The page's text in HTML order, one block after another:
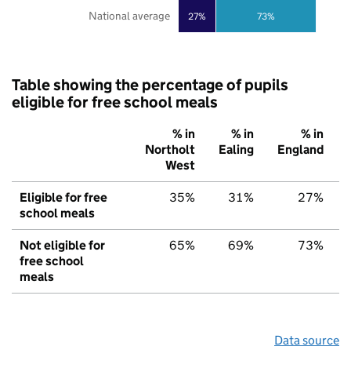
27% 73%
National average
Table showing the percentage of pupils
eligible for free school meals
% in
Northolt
West
% in
Ealing
% in
England
Eligible for free
school meals
35% 31% 27%
Not eligible for
free school
meals
65% 69% 73%
Data source